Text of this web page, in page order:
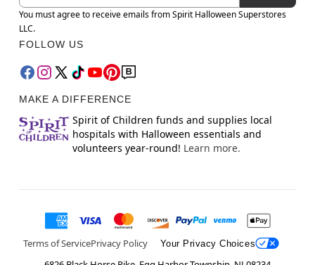
You must agree to receive emails from Spirit Halloween Superstores
LLC.
FOLLOW US
MAKE A DIFFERENCE
Spirit of Children funds and supplies local
hospitals with Halloween essentials and
volunteers year-round! Learn more.
Terms of ServicePrivacy Policy Your Privacy Choices